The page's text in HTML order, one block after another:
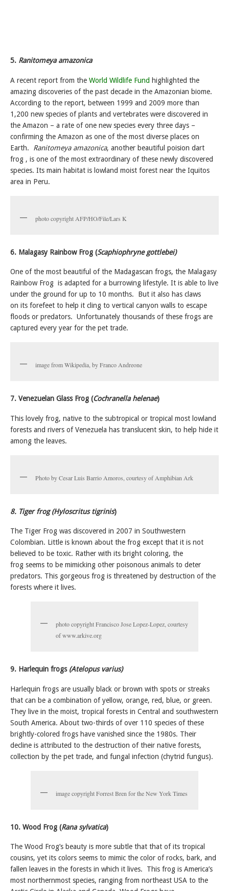
5. Ranitomeya amazonica
A recent report from the World Wildlife Fund highlighted the
amazing discoveries of the past decade in the Amazonian biome.
According to the report, between 1999 and 2009 more than
1,200 new species of plants and vertebrates were discovered in
the Amazon – a rate of one new species every three days –
confirming the Amazon as one of the most diverse places on
Earth. Ranitomeya amazonica, another beautiful poision dart
frog , is one of the most extraordinary of these newly discovered
species. Its main habitat is lowland moist forest near the Iquitos
area in Peru.
photo copyright AFP/HO/File/Lars K
6. Malagasy Rainbow Frog (Scaphiophryne gottlebei)
One of the most beautiful of the Madagascan frogs, the Malagasy
Rainbow Frog is adapted for a burrowing lifestyle. It is able to live
under the ground for up to 10 months. But it also has claws
on its forefeet to help it cling to vertical canyon walls to escape
floods or predators. Unfortunately thousands of these frogs are
captured every year for the pet trade.
image from Wikipedia, by Franco Andreone
7. Venezuelan Glass Frog (Cochranella helenae)
This lovely frog, native to the subtropical or tropical most lowland
forests and rivers of Venezuela has translucent skin, to help hide it
among the leaves.
Photo by Cesar Luis Barrio Amoros, courtesy of Amphibian Ark
8. Tiger frog (Hyloscritus tigrinis)
The Tiger Frog was discovered in 2007 in Southwestern
Colombian. Little is known about the frog except that it is not
believed to be toxic. Rather with its bright coloring, the
frog seems to be mimicking other poisonous animals to deter
predators. This gorgeous frog is threatened by destruction of the
forests where it lives.
photo copyright Francisco Jose Lopez-Lopez, courtesy
of www.arkive.org
9. Harlequin frogs (Atelopus varius)
Harlequin frogs are usually black or brown with spots or streaks
that can be a combination of yellow, orange, red, blue, or green.
They live in the moist, tropical forests in Central and southwestern
South America. About two-thirds of over 110 species of these
brightly-colored frogs have vanished since the 1980s. Their
decline is attributed to the destruction of their native forests,
collection by the pet trade, and fungal infection (chytrid fungus).
image copyright Forrest Bren for the New York Times
10. Wood Frog (Rana sylvatica)
The Wood Frog’s beauty is more subtle that that of its tropical
cousins, yet its colors seems to mimic the color of rocks, bark, and
fallen leaves in the forests in which it lives. This frog is America’s
most northernmost species, ranging from northeast USA to the